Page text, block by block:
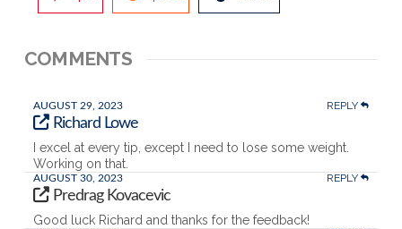
COMMENTS
AUGUST 29, 2023 REPLY
Richard Lowe
I excel at every tip, except I need to lose some weight.
Working on that.
AUGUST 30, 2023 REPLY
Predrag Kovacevic
Good luck Richard and thanks for the feedback!